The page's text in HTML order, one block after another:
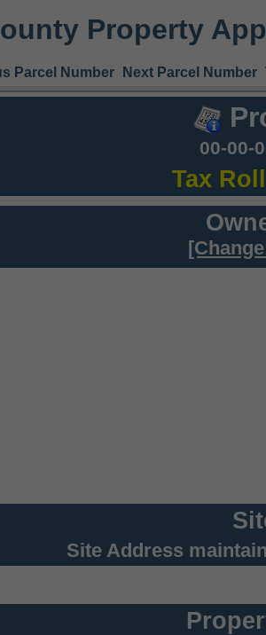
Property
Parcel Number Next Parcel Number
00-00-
Tax
Site Address